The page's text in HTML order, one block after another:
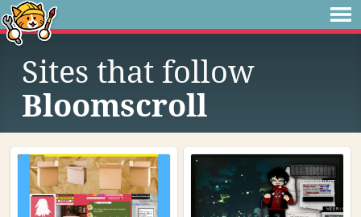
Sites that follow
Bloomscroll